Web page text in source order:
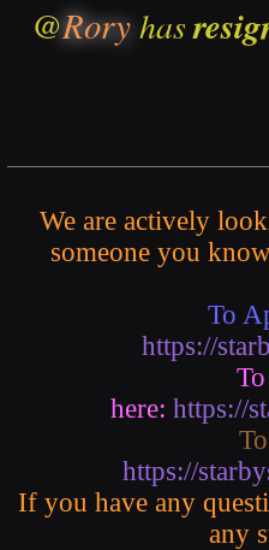
@Roryhas
We are actively
someone you
To
https://
here: https://
https://
If you have any
any